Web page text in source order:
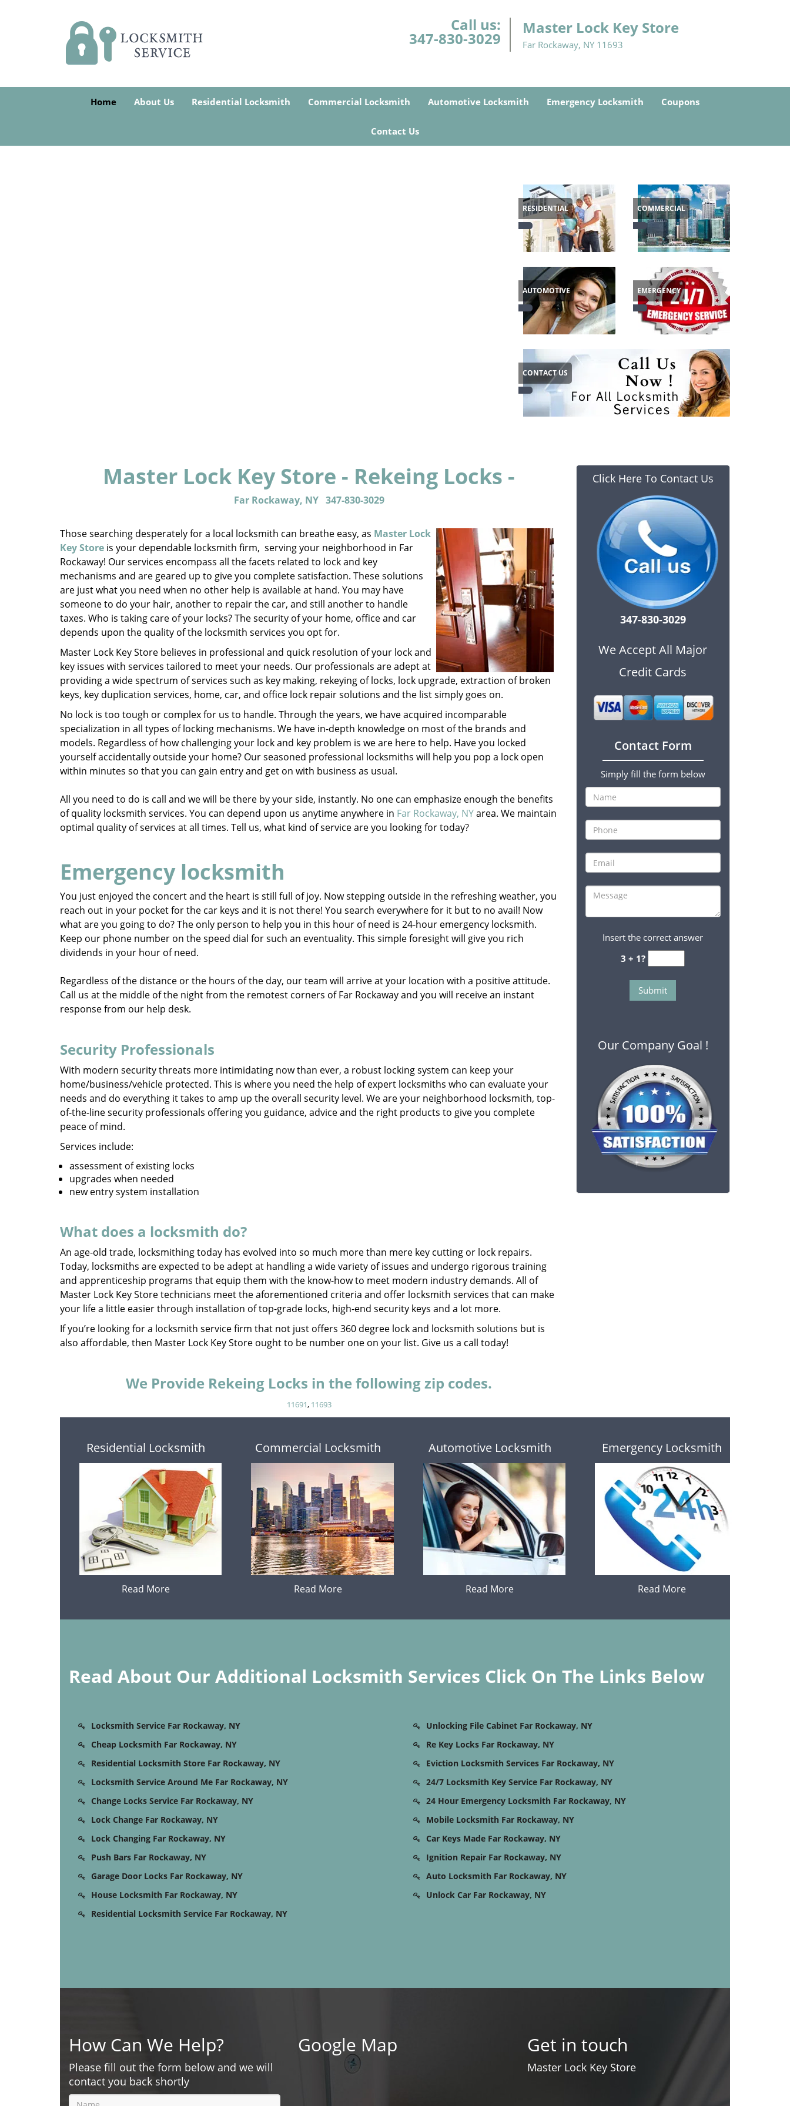
Call us:
347-830-3029
Master Lock Key Store
Far Rockaway, NY 11693
Home About Us Residential Locksmith Commercial Locksmith Automotive Locksmith Emergency Locksmith Coupons
Contact Us
RESIDENTIAL COMMERCIAL
AUTOMOTIVE EMERGENCY
CONTACT US
Master Lock Key Store - Rekeing Locks -
Far Rockaway, NY 347-830-3029
Those searching desperately for a local locksmith can breathe easy, as Master Lock
Key Store is your dependable locksmith firm, serving your neighborhood in Far
Rockaway! Our services encompass all the facets related to lock and key
mechanisms and are geared up to give you complete satisfaction. These solutions
are just what you need when no other help is available at hand. You may have
someone to do your hair, another to repair the car, and still another to handle
taxes. Who is taking care of your locks? The security of your home, office and car
depends upon the quality of the locksmith services you opt for.
Master Lock Key Store believes in professional and quick resolution of your lock and
key issues with services tailored to meet your needs. Our professionals are adept at
providing a wide spectrum of services such as key making, rekeying of locks, lock upgrade, extraction of broken
keys, key duplication services, home, car, and office lock repair solutions and the list simply goes on.
No lock is too tough or complex for us to handle. Through the years, we have acquired incomparable
specialization in all types of locking mechanisms. We have in-depth knowledge on most of the brands and
models. Regardless of how challenging your lock and key problem is we are here to help. Have you locked
yourself accidentally outside your home? Our seasoned professional locksmiths will help you pop a lock open
within minutes so that you can gain entry and get on with business as usual.
All you need to do is call and we will be there by your side, instantly. No one can emphasize enough the benefits
of quality locksmith services. You can depend upon us anytime anywhere in Far Rockaway, NYarea. We maintain
optimal quality of services at all times. Tell us, what kind of service are you looking for today?
Emergency locksmith
You just enjoyed the concert and the heart is still full of joy. Now stepping outside in the refreshing weather, you
reach out in your pocket for the car keys and it is not there! You search everywhere for it but to no avail! Now
what are you going to do? The only person to help you in this hour of need is 24-hour emergency locksmith.
Keep our phone number on the speed dial for such an eventuality. This simple foresight will give you rich
dividends in your hour of need.
Regardless of the distance or the hours of the day, our team will arrive at your location with a positive attitude.
Call us at the middle of the night from the remotest corners of Far Rockaway and you will receive an instant
response from our help desk.
Security Professionals
With modern security threats more intimidating now than ever, a robust locking system can keep your
home/business/vehicle protected. This is where you need the help of expert locksmiths who can evaluate your
needs and do everything it takes to amp up the overall security level. We are your neighborhood locksmith, top-
of-the-line security professionals offering you guidance, advice and the right products to give you complete
peace of mind.
Services include:
assessment of existing locks
upgrades when needed
new entry system installation
What does a locksmith do?
An age-old trade, locksmithing today has evolved into so much more than mere key cutting or lock repairs.
Today, locksmiths are expected to be adept at handling a wide variety of issues and undergo rigorous training
and apprenticeship programs that equip them with the know-how to meet modern industry demands. All of
Master Lock Key Store technicians meet the aforementioned criteria and offer locksmith services that can make
your life a little easier through installation of top-grade locks, high-end security keys and a lot more.
If you’re looking for a locksmith service firm that not just offers 360 degree lock and locksmith solutions but is
also affordable, then Master Lock Key Store ought to be number one on your list. Give us a call today!
We Provide Rekeing Locks in the following zip codes.
11691, 11693
Click Here To Contact Us
347-830-3029
We Accept All Major
Credit Cards
Contact Form
Simply fill the form below
Insert the correct answer
3 + 1?
Our Company Goal !
Residential Locksmith
Read More
Commercial Locksmith
Read More
Automotive Locksmith
Read More
Emergency Locksmith
Read More
Read About Our Additional Locksmith Services Click On The Links Below
Locksmith Service Far Rockaway, NY
Cheap Locksmith Far Rockaway, NY
Residential Locksmith Store Far Rockaway, NY
Locksmith Service Around Me Far Rockaway, NY
Change Locks Service Far Rockaway, NY
Lock Change Far Rockaway, NY
Lock Changing Far Rockaway, NY
Push Bars Far Rockaway, NY
Garage Door Locks Far Rockaway, NY
House Locksmith Far Rockaway, NY
Residential Locksmith Service Far Rockaway, NY
Unlocking File Cabinet Far Rockaway, NY
Re Key Locks Far Rockaway, NY
Eviction Locksmith Services Far Rockaway, NY
24/7 Locksmith Key Service Far Rockaway, NY
24 Hour Emergency Locksmith Far Rockaway, NY
Mobile Locksmith Far Rockaway, NY
Car Keys Made Far Rockaway, NY
Ignition Repair Far Rockaway, NY
Auto Locksmith Far Rockaway, NY
Unlock Car Far Rockaway, NY
How Can We Help?
Please fill out the form below and we will
contact you back shortly
Google Map Get in touch
Master Lock Key Store